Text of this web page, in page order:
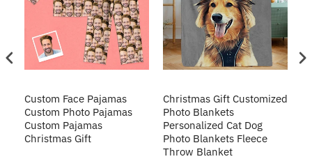
Custom Face Pajamas
Custom Photo Pajamas
Custom Pajamas
Christmas Gift
Christmas Gift Customized
Photo Blankets
Personalized Cat Dog
Photo Blankets Fleece
Throw Blanket